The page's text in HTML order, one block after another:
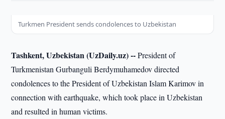
Turkmen President sends condolences to Uzbekistan
Tashkent, Uzbekistan (UzDaily.uz) --President of
Turkmenistan Gurbanguli Berdymuhamedov directed
condolences to the President of Uzbekistan Islam Karimov in
connection with earthquake, which took place in Uzbekistan
and resulted in human victims.